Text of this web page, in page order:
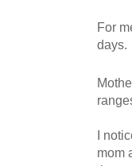
For
days.
I
mom